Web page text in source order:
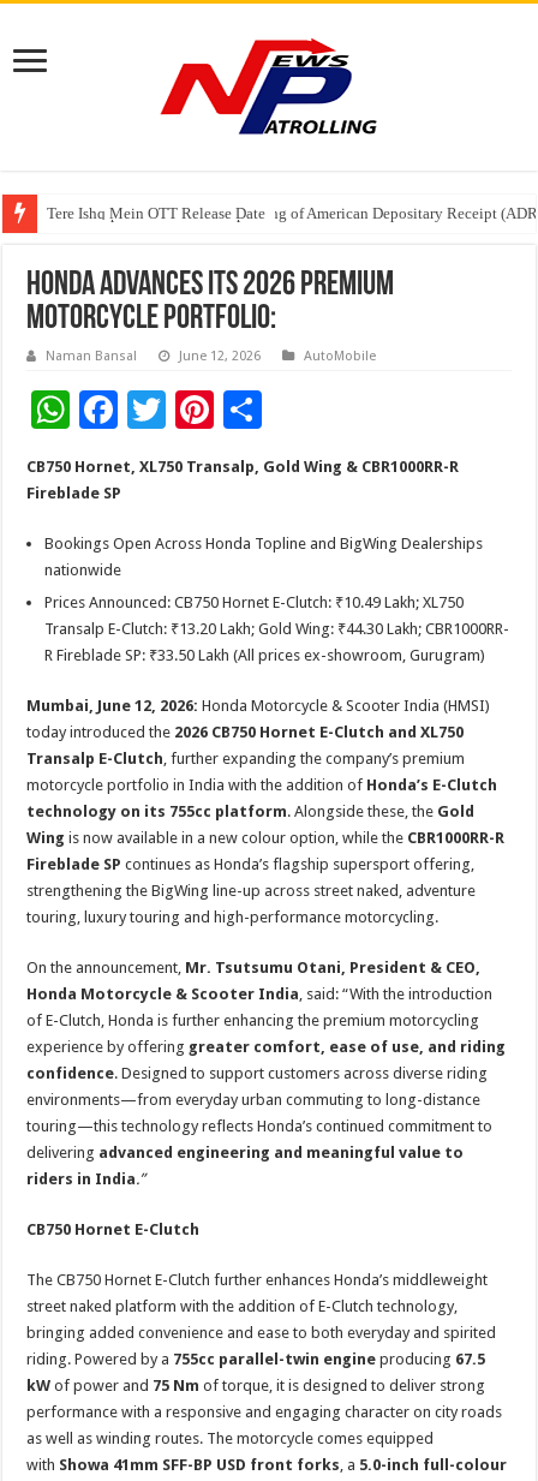
Tere Ishq Mein OTT Release Date
First Phosphate Announces Uplisting of American Depositary Receipt
PFRDA Conducts Outreach Event on StAR NPS & National Pension
Honda Advances its 2026 Premium
Motorcycle Portfolio:
Naman Bansal June 12, 2026 AutoMobile
W
at
sA
p
p
F
e
o
o
k
T
tt
Pi
nt
er
es
t
ar
e
CB750 Hornet, XL750 Transalp, Gold Wing & CBR1000RR-R
Fireblade SP
Bookings Open Across Honda Topline and BigWing Dealerships
nationwide
Prices Announced: CB750 Hornet E-Clutch: ₹10.49 Lakh; XL750
Transalp E-Clutch: ₹13.20 Lakh; Gold Wing: ₹44.30 Lakh; CBR1000RR-
R Fireblade SP: ₹33.50 Lakh (All prices ex-showroom, Gurugram)
Mumbai, June 12, 2026: Honda Motorcycle & Scooter India (HMSI)
today introduced the 2026 CB750 Hornet E-Clutch and XL750
Transalp E-Clutch, further expanding the company’s premium
motorcycle portfolio in India with the addition of Honda’s E-Clutch
technology on its 755cc platform. Alongside these, the Gold
Wing is now available in a new colour option, while the CBR1000RR-R
Fireblade SP continues as Honda’s flagship supersport offering,
strengthening the BigWing line-up across street naked, adventure
touring, luxury touring and high-performance motorcycling.
On the announcement, Mr. Tsutsumu Otani, President & CEO,
Honda Motorcycle & Scooter India, said: “With the introduction
of E-Clutch, Honda is further enhancing the premium motorcycling
experience by offering greater comfort, ease of use, and riding
confidence. Designed to support customers across diverse riding
environments—from everyday urban commuting to long-distance
touring—this technology reflects Honda’s continued commitment to
delivering advanced engineering and meaningful value to
riders in India.”
CB750 Hornet E-Clutch
The CB750 Hornet E-Clutch further enhances Honda’s middleweight
street naked platform with the addition of E-Clutch technology,
bringing added convenience and ease to both everyday and spirited
riding. Powered by a 755cc parallel-twin engine producing 67.5
kW of power and 75 Nm of torque, it is designed to deliver strong
performance with a responsive and engaging character on city roads
as well as winding routes. The motorcycle comes equipped
with Showa 41mm SFF-BP USD front forks, a 5.0-inch full-colour